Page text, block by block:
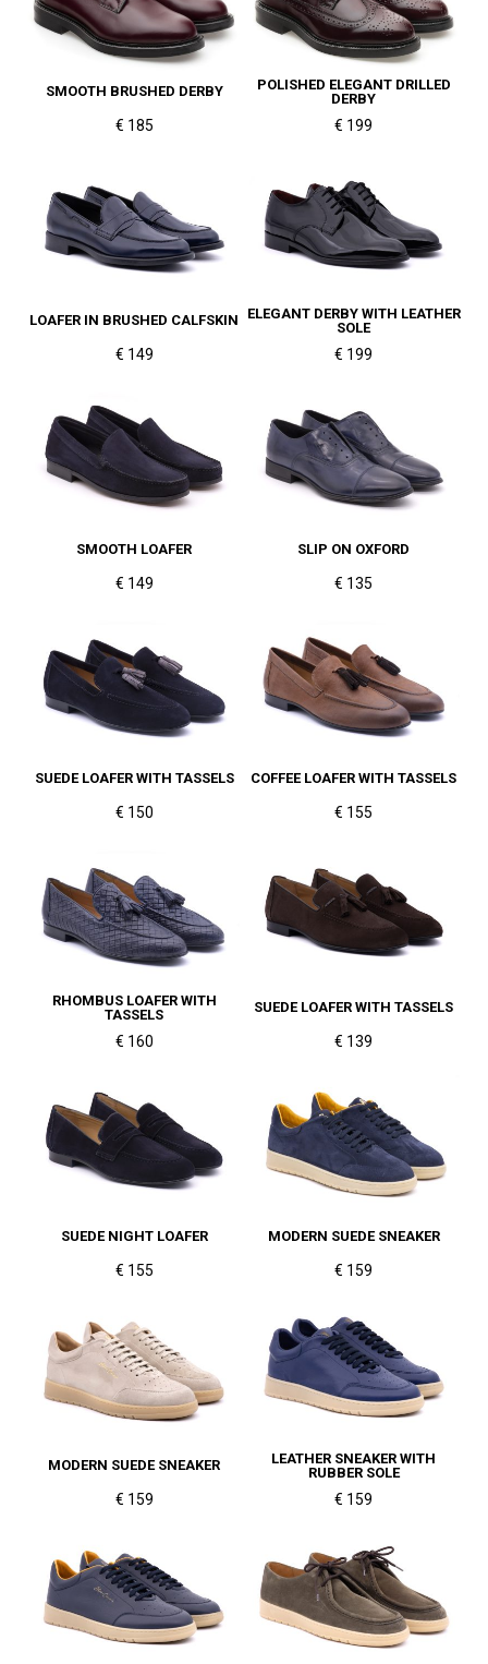
SMOOTH BRUSHED DERBY
€ 185
POLISHED ELEGANT DRILLED
DERBY
€ 199
LOAFER IN BRUSHED CALFSKIN
€ 149
ELEGANT DERBY WITH LEATHER
SOLE
€ 199
SMOOTH LOAFER
€ 149
SLIP ON OXFORD
€ 135
SUEDE LOAFER WITH TASSELS
€ 150
COFFEE LOAFER WITH TASSELS
€ 155
RHOMBUS LOAFER WITH
TASSELS
€ 160
SUEDE LOAFER WITH TASSELS
€ 139
SUEDE NIGHT LOAFER
€ 155
MODERN SUEDE SNEAKER
€ 159
MODERN SUEDE SNEAKER
€ 159
LEATHER SNEAKER WITH
RUBBER SOLE
€ 159